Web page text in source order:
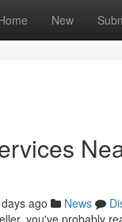
New
ago News
you've probably